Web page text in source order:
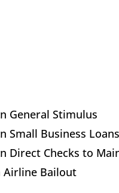
General Stimulus
Small Business Loans
Direct Checks to
Airline Bailout